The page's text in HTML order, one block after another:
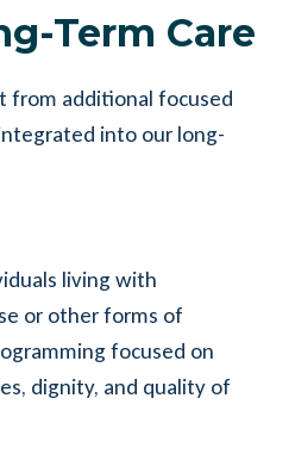
Term Care
from additional focused
into our long-
living with
or other forms of
focused on
dignity, and quality of